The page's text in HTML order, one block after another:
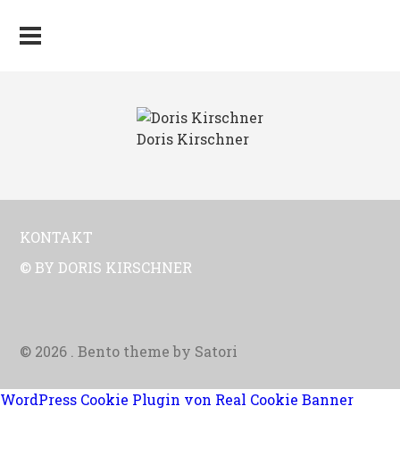
Doris Kirschner
KONTAKT
© BY DORIS KIRSCHNER
© 2026 . Bento theme by Satori
WordPress Cookie Plugin von Real Cookie Banner